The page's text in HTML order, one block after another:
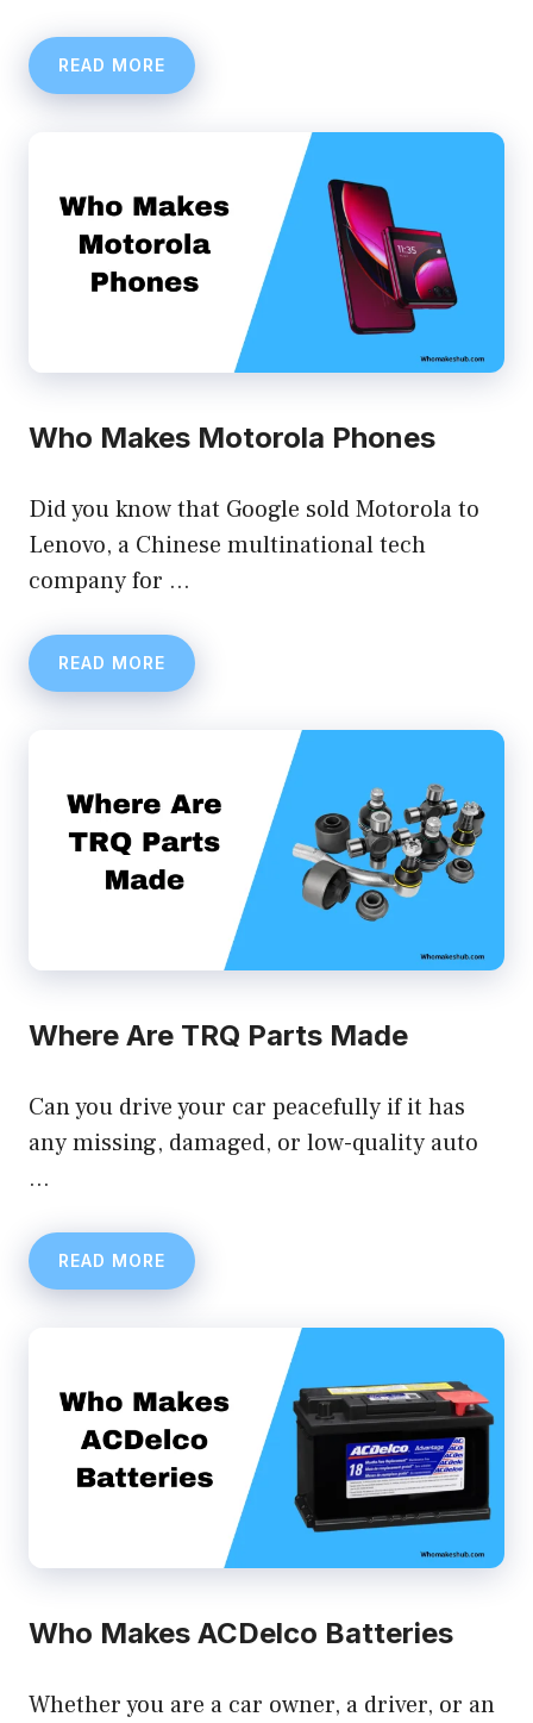
READ MORE
Who Makes Motorola Phones
Did you know that Google sold Motorola to
Lenovo, a Chinese multinational tech
company for …
READ MORE
Where Are TRQ Parts Made
Can you drive your car peacefully if it has
any missing, damaged, or low-quality auto
…
READ MORE
Who Makes ACDelco Batteries
Whether you are a car owner, a driver, or an